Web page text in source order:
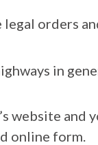
orders
in
website and
online form.